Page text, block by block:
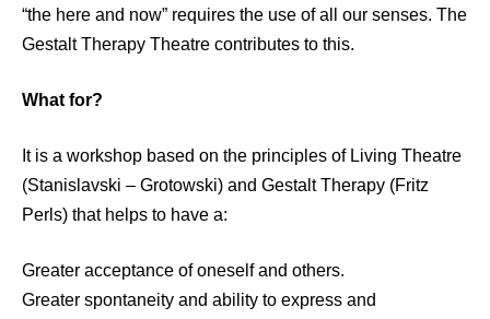
“the here and now” requires the use of all our senses. The
Gestalt Therapy Theatre contributes to this.
What for?
It is a workshop based on the principles of Living Theatre
(Stanislavski – Grotowski) and Gestalt Therapy (Fritz
Perls) that helps to have a:
Greater acceptance of oneself and others.
Greater spontaneity and ability to express and